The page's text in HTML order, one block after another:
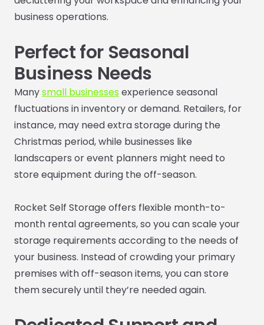
business operations.
Perfect for Seasonal
Business Needs
Manysmall businessesexperience seasonal
fluctuations in inventory or demand. Retailers, for
instance, may need extra storage during the
Christmas period, while businesses like
landscapers or event planners might need to
store equipment during the off-season.
Rocket Self Storage offers flexible month-to-
month rental agreements, so you can scale your
storage requirements according to the needs of
your business. Instead of crowding your primary
premises with off-season items, you can store
them securely until they’re needed again.